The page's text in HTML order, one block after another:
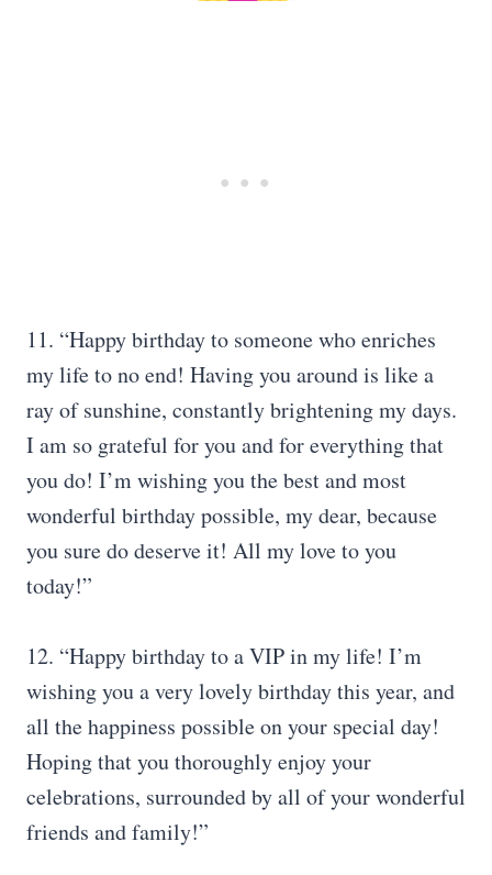
11. “Happy birthday to someone who enriches
my life to no end! Having you around is like a
ray of sunshine, constantly brightening my days.
I am so grateful for you and for everything that
you do! I’m wishing you the best and most
wonderful birthday possible, my dear, because
you sure do deserve it! All my love to you
today!”
12. “Happy birthday to a VIP in my life! I’m
wishing you a very lovely birthday this year, and
all the happiness possible on your special day!
Hoping that you thoroughly enjoy your
celebrations, surrounded by all of your wonderful
friends and family!”